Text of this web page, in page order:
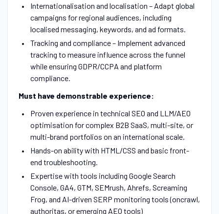
Internationalisation and localisation – Adapt global
campaigns for regional audiences, including
localised messaging, keywords, and ad formats.
Tracking and compliance – Implement advanced
tracking to measure influence across the funnel
while ensuring GDPR/CCPA and platform
compliance.
Must have demonstrable experience:
Proven experience in technical SEO and LLM/AEO
optimisation for complex B2B SaaS, multi-site, or
multi-brand portfolios on an international scale.
Hands-on ability with HTML/CSS and basic front-
end troubleshooting.
Expertise with tools including Google Search
Console, GA4, GTM, SEMrush, Ahrefs, Screaming
Frog, and AI-driven SERP monitoring tools (oncrawl,
authoritas, or emerging AEO tools)